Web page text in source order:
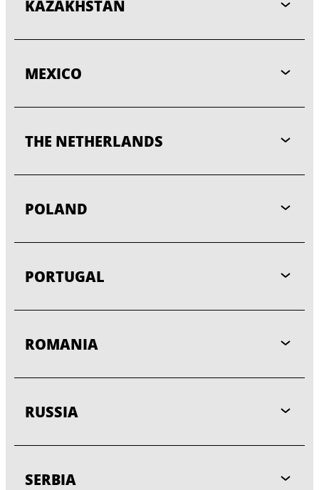
KAZAKHSTAN
MEXICO
THE NETHERLANDS
POLAND
PORTUGAL
ROMANIA
RUSSIA
SERBIA